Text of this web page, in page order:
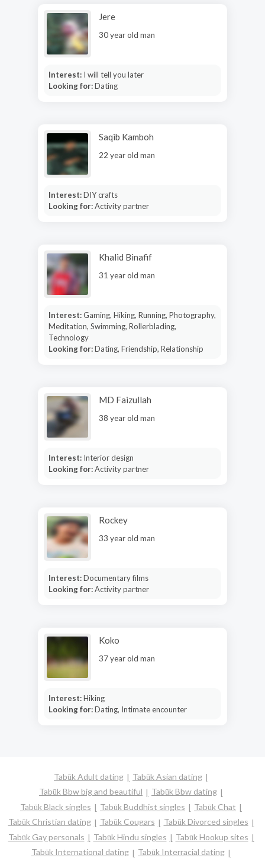
Jere
30 year old man
Interest: I will tell you later
Looking for:Dating
Saqib Kamboh
22 year old man
Interest:DIY crafts
Looking for:Activity partner
Khalid Binafif
31 year old man
Interest:Gaming, Hiking, Running, Photography,
Meditation, Swimming, Rollerblading,
Technology
Looking for:Dating, Friendship, Relationship
MD Faizullah
38 year old man
Interest: Interior design
Looking for:Activity partner
Rockey
33 year old man
Interest:Documentary films
Looking for:Activity partner
Koko
37 year old man
Interest:Hiking
Looking for:Dating, Intimate encounter
Tabūk Adult dating
Tabūk Asian dating
Tabūk Bbw big and beautiful
Tabūk Bbw dating
Tabūk Black singles
Tabūk Buddhist singles
Tabūk Chat
Tabūk Christian dating
Tabūk Cougars
Tabūk Divorced singles
Tabūk Gay personals
Tabūk Hindu singles
Tabūk Hookup sites
Tabūk International dating
Tabūk Interracial dating